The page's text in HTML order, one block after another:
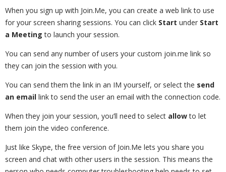
When you sign up with Join.Me, you can create a web link to use
for your screen sharing sessions. You can click Start under Start
a Meeting to launch your session.
You can send any number of users your custom join.me link so
they can join the session with you.
You can send them the link in an IM yourself, or select the send
an email link to send the user an email with the connection code.
When they join your session, you’ll need to select allowto let
them join the video conference.
Just like Skype, the free version of Join.Me lets you share you
screen and chat with other users in the session. This means the